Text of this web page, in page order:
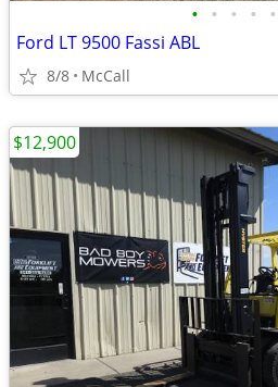
• • • • •
Ford LT 9500 Fassi ABL
8/8 McCall
$12,900